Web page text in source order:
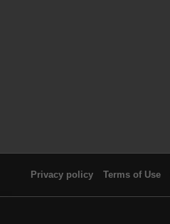
Privacy policy Terms of Use